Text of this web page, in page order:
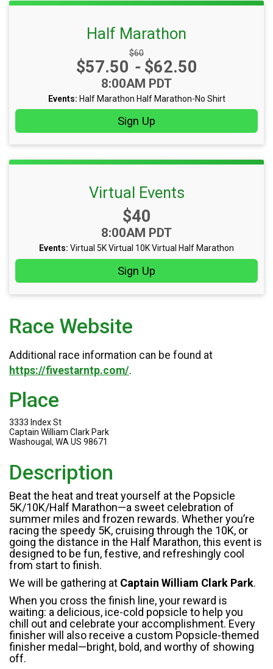
Half Marathon
Strikethrough Price:
$60
Price:
$57.50 -$62.50
Time:
8:00AM PDT
Events: Half Marathon Half Marathon-No Shirt
Sign Up
Virtual Events
Price:
$40
Time:
8:00AM PDT
Events: Virtual 5KVirtual 10KVirtual Half Marathon
Sign Up
Race Website
Additional race information can be found at
https://fivestarntp.com/.
Place
3333 Index St
Captain William Clark Park
Washougal, WA US 98671
Description
Beat the heat and treat yourself at the Popsicle
5K/10K/Half Marathon—a sweet celebration of
summer miles and frozen rewards. Whether you’re
racing the speedy 5K, cruising through the 10K, or
going the distance in the Half Marathon, this event is
designed to be fun, festive, and refreshingly cool
from start to finish.
We will be gathering at Captain William Clark Park.
When you cross the finish line, your reward is
waiting: a delicious, ice-cold popsicle to help you
chill out and celebrate your accomplishment. Every
finisher will also receive a custom Popsicle-themed
finisher medal—bright, bold, and worthy of showing
off.